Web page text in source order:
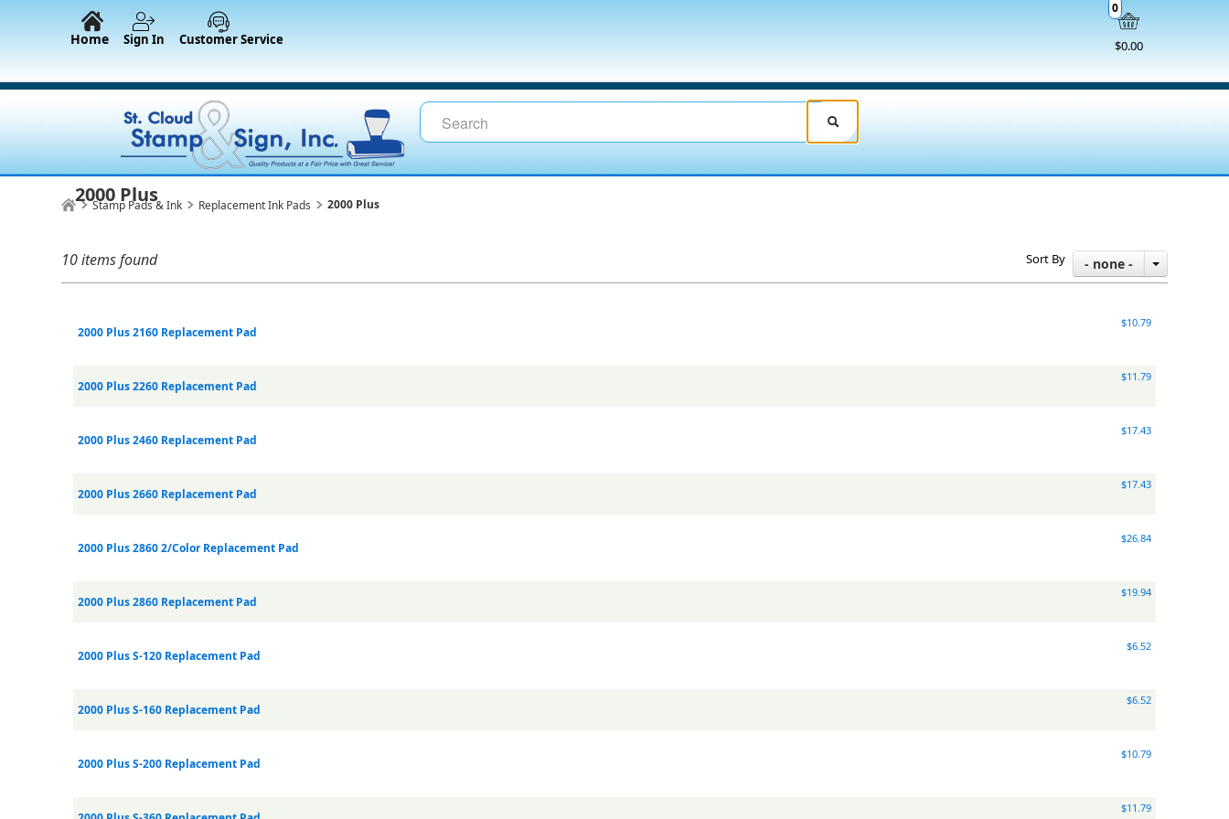
$0.00
0
Home Sign In Customer Service
Stamp Pads & Ink Replacement Ink Pads 2000 Plus
2000 Plus
10 items found Sort By - none -
2000 Plus 2160 Replacement Pad
$10.79
2000 Plus 2260 Replacement Pad
$11.79
2000 Plus 2460 Replacement Pad
$17.43
2000 Plus 2660 Replacement Pad
$17.43
2000 Plus 2860 2/Color Replacement Pad
$26.84
2000 Plus 2860 Replacement Pad
$19.94
2000 Plus S-120 Replacement Pad
$6.52
2000 Plus S-160 Replacement Pad
$6.52
2000 Plus S-200 Replacement Pad
$10.79
$11.79